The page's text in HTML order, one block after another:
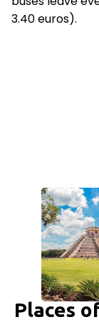
3.40 euros).
Places